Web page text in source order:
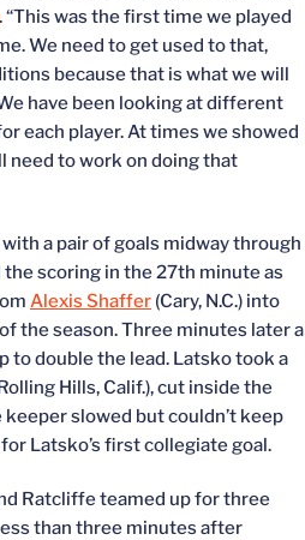
. “This was the first time we played
We need to get used to that,
because that is what we will
have been looking at different
each player. At times we showed
need to work on doing that
a pair of goals midway through
scoring in the 27th minute as
Alexis Shaffer (Cary, N.C.) into
the season. Three minutes later a
to double the lead. Latsko took a
Hills, Calif.), cut inside the
slowed but couldn’t keep
Latsko’s first collegiate goal.
Ratcliffe teamed up for three
than three minutes after